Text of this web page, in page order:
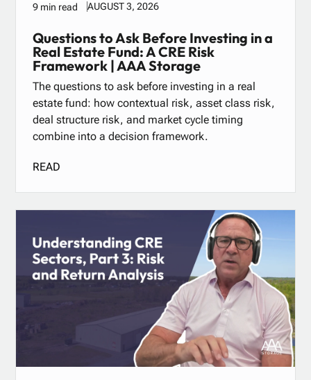
9 min read
AUGUST 3, 2026
Questions to Ask Before Investing in a
Real Estate Fund: A CRE Risk
Framework | AAA Storage
The questions to ask before investing in a real
estate fund: how contextual risk, asset class risk,
deal structure risk, and market cycle timing
combine into a decision framework.
READ